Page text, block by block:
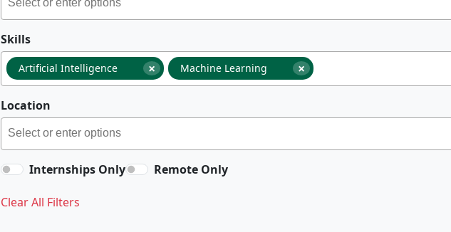
Skills
×
Artificial Intelligence ×
Machine Learning
Location
Internships Only Remote Only
Clear All Filters